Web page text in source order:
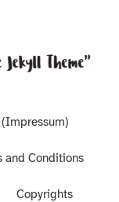
and Conditions
Copyrights